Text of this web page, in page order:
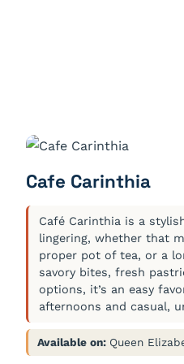
Cafe Carinthia
Café Carinthia is a
lingering, whether that
proper pot of tea, or a
savory bites, fresh
options, it’s an easy
afternoons and casual,
Available on: Queen